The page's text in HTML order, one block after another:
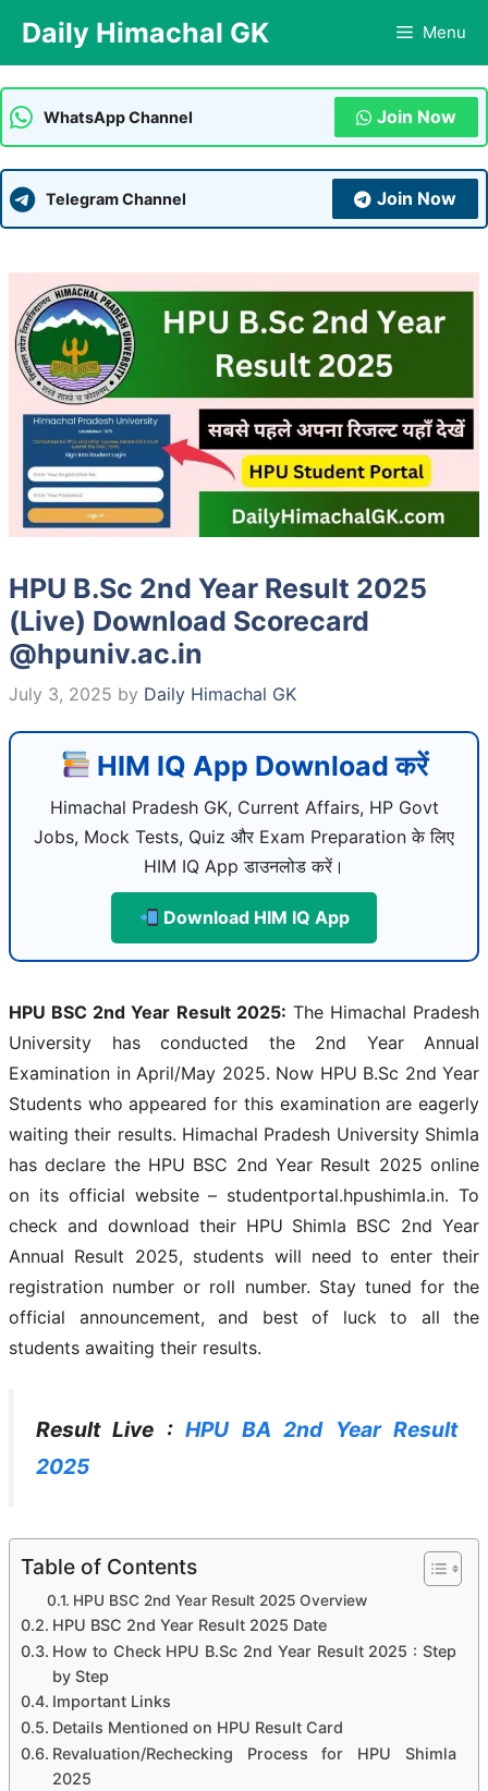
content
Daily Himachal GK Menu
WhatsApp Channel Join Now
Telegram Channel Join Now
HPU B.Sc 2nd Year Result 2025
(Live) Download Scorecard
@hpuniv.ac.in
July 3, 2025 by Daily Himachal GK
HIM IQ App Download करें
Himachal Pradesh GK, Current Affairs, HP Govt
Jobs, Mock Tests, Quiz और Exam Preparation के लिए
HIM IQ App डाउनलोड करें।
Download HIM IQ App
HPU BSC 2nd Year Result 2025: The Himachal Pradesh
University has conducted the 2nd Year Annual
Examination in April/May 2025. Now HPU B.Sc 2nd Year
Students who appeared for this examination are eagerly
waiting their results. Himachal Pradesh University Shimla
has declare the HPU BSC 2nd Year Result 2025 online
on its official website – studentportal.hpushimla.in. To
check and download their HPU Shimla BSC 2nd Year
Annual Result 2025, students will need to enter their
registration number or roll number. Stay tuned for the
official announcement, and best of luck to all the
students awaiting their results.
Result Live :HPU BA 2nd Year Result
2025
Table of Contents
HPU BSC 2nd Year Result 2025 Overview
HPU BSC 2nd Year Result 2025 Date
How to Check HPU B.Sc 2nd Year Result 2025 : Step
by Step
Important Links
Details Mentioned on HPU Result Card
Revaluation/Rechecking Process for HPU Shimla
2025